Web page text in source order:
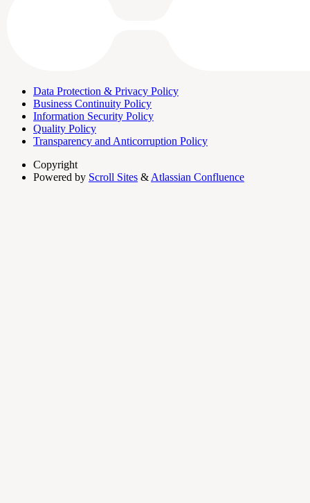
Data Protection & Privacy Policy
Business Continuity Policy
Information Security Policy
Quality Policy
Transparency and Anticorruption Policy
Copyright
Powered by Scroll Sites & Atlassian Confluence